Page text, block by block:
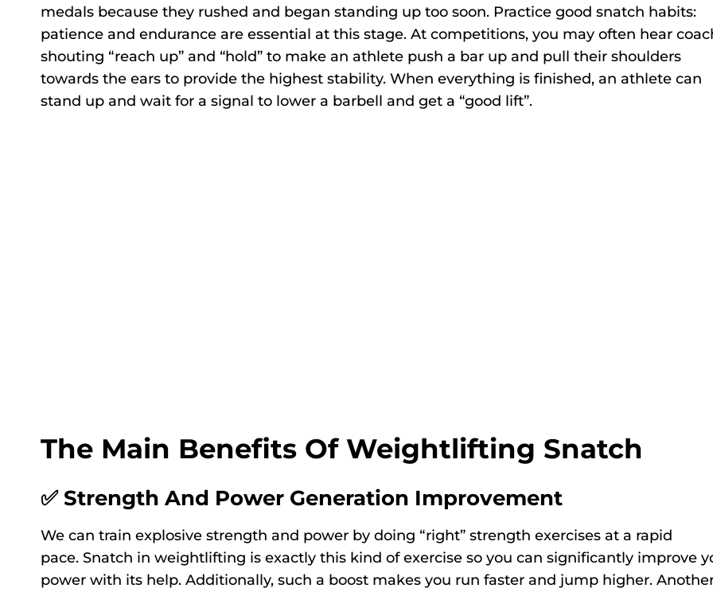
medals because they rushed and began standing up too soon. Practice good snatch habits:
patience and endurance are essential at this stage. At competitions, you may often hear
shouting “reach up” and “hold” to make an athlete push a bar up and pull their shoulders
towards the ears to provide the highest stability. When everything is finished, an athlete can
stand up and wait for a signal to lower a barbell and get a “good lift”.
The Main Benefits Of Weightlifting Snatch
✅ Strength And Power Generation Improvement
We can train explosive strength and power by doing “right” strength exercises at a rapid
pace. Snatch in weightlifting is exactly this kind of exercise so you can significantly improve
power with its help. Additionally, such a boost makes you run faster and jump higher.